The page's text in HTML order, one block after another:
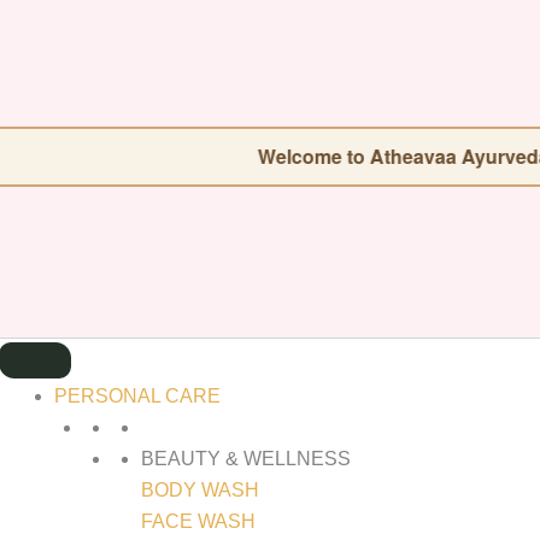
Welcome to Atheavaa Ayurveda — Our
PERSONAL CARE
BEAUTY & WELLNESS
BODY WASH
FACE WASH